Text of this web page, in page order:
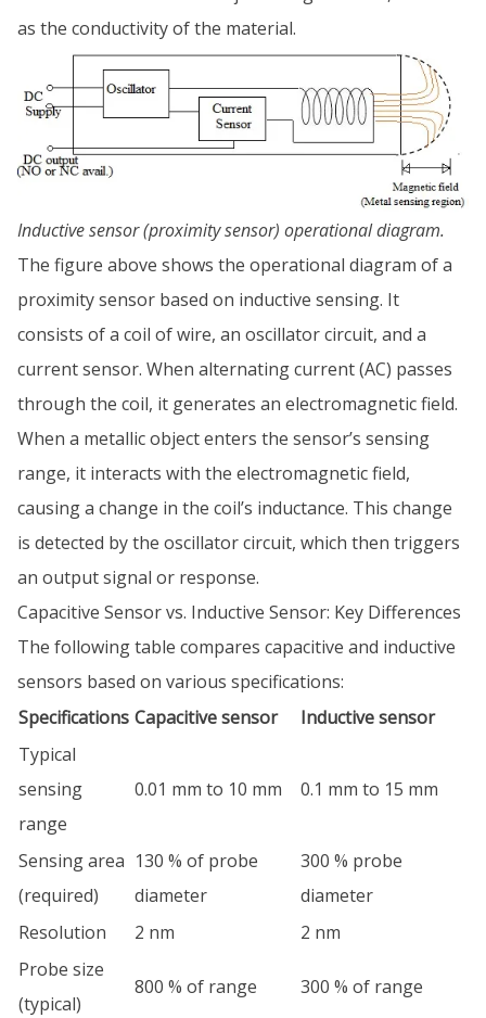
as the conductivity of the material.
Inductive sensor (proximity sensor) operational diagram.
The figure above shows the operational diagram of a
proximity sensor based on inductive sensing. It
consists of a coil of wire, an oscillator circuit, and a
current sensor. When alternating current (AC) passes
through the coil, it generates an electromagnetic field.
When a metallic object enters the sensor’s sensing
range, it interacts with the electromagnetic field,
causing a change in the coil’s inductance. This change
is detected by the oscillator circuit, which then triggers
an output signal or response.
Capacitive Sensor vs. Inductive Sensor: Key Differences
The following table compares capacitive and inductive
sensors based on various specifications:
Specifications Capacitive sensor
Inductive sensor
Typical
sensing
range
0.01 mm to 10 mm 0.1 mm to 15 mm
Sensing area
(required)
130 % of probe
diameter
300 % probe
diameter
Resolution
2 nm
2 nm
Probe size
(typical)
800 % of range 300 % of range